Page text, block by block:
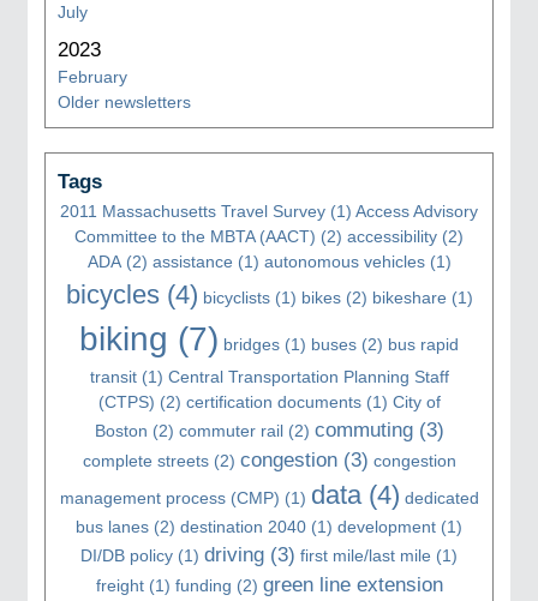
July
2023
February
Older newsletters
Tags
2011 Massachusetts Travel Survey (1) Access Advisory
Committee to the MBTA (AACT) (2) accessibility (2)
ADA(2) assistance (1) autonomous vehicles(1)
bicycles(4) bicyclists(1) bikes(2) bikeshare (1)
biking (7) bridges (1) buses (2) bus rapid
transit(1) Central Transportation Planning Staff
(CTPS) (2) certification documents(1) City of
Boston (2) commuter rail(2) commuting(3)
complete streets(2) congestion(3) congestion
management process (CMP) (1) data(4) dedicated
bus lanes (2) destination 2040 (1) development (1)
DI/DB policy (1) driving (3) first mile/last mile (1)
freight(1) funding (2) green line extension